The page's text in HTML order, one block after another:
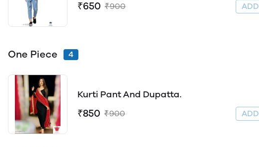
₹650 ₹900
One Piece 4
Kurti Pant And Dupatta.
₹850 ₹900